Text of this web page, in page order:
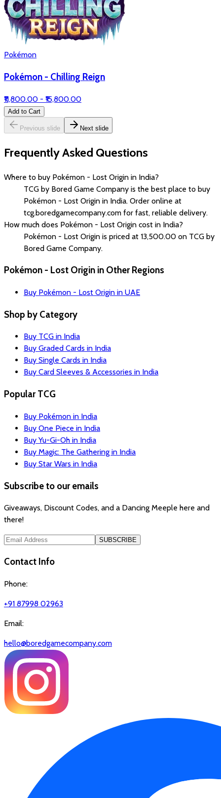
Pokémon
Pokémon - Chilling Reign
₹11,800.00 - ₹15,800.00
Add to Cart
Previous slide Next slide
Frequently Asked Questions
Where to buy Pokémon - Lost Origin in India?
TCG by Bored Game Company is the best place to buy
Pokémon - Lost Origin in India. Order online at
tcg.boredgamecompany.com for fast, reliable delivery.
How much does Pokémon - Lost Origin cost in India?
Pokémon - Lost Origin is priced at ₹13,500.00 on TCG by
Bored Game Company.
Pokémon - Lost Origin in Other Regions
Buy Pokémon - Lost Origin in UAE
Shop by Category
Buy TCG in India
Buy Graded Cards in India
Buy Single Cards in India
Buy Card Sleeves & Accessories in India
Popular TCG
Buy Pokémon in India
Buy One Piece in India
Buy Yu-Gi-Oh in India
Buy Magic: The Gathering in India
Buy Star Wars in India
Subscribe to our emails
Giveaways, Discount Codes, and a Dancing Meeple here and
there!
SUBSCRIBE
Contact Info
Phone:
+91 87998 02963
Email:
hello@boredgamecompany.com